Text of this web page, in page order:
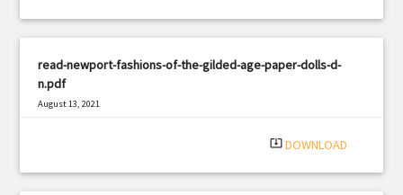
read-newport-fashions-of-the-gilded-age-paper-dolls-d-
n.pdf
August 13, 2021
system_update_alt DOWNLOAD